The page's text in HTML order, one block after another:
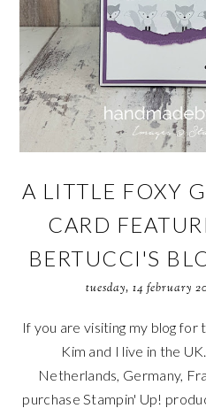
A LITTLE FOXY
CARD
BERTUCCI'S
tuesday, 14 february
If you are visiting my blog for
Kim and I live in the
Netherlands, Germany,
purchase Stampin' Up!